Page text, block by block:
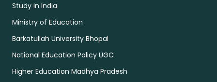
Study in India
Ministry of Education
Barkatullah University Bhopal
National Education Policy UGC
Higher Education Madhya Pradesh